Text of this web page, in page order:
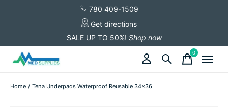
780 409-1509
Get directions
SALE UP TO 50%! Shop now
0items
Home / Tena Underpads Waterproof Reusable 34x36